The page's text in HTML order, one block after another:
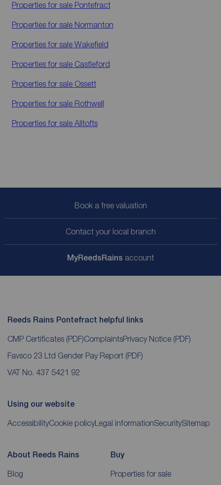
Properties for sale Pontefract
Properties for sale Normanton
Properties for sale Wakefield
Properties for sale Castleford
Properties for sale Ossett
Properties for sale Rothwell
Properties for sale Alltofts
Book a free valuation
Contact your local branch
MyReedsRains account
Reeds Rains Pontefract helpful links
CMP Certificates (PDF)ComplaintsPrivacy Notice (PDF)
Favsco 23 Ltd Gender Pay Report (PDF)
VAT No. 437 5421 92
Using our website
AccessibilityCookie policyLegal informationSecuritySitemap
About Reeds Rains
Blog
Buy
Properties for sale